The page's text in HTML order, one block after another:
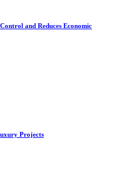
and Reduces Economic
Projects